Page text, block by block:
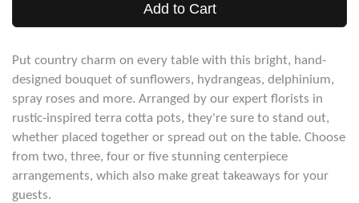
Add to Cart
Put country charm on every table with this bright, hand-
designed bouquet of sunflowers, hydrangeas, delphinium,
spray roses and more. Arranged by our expert florists in
rustic-inspired terra cotta pots, they're sure to stand out,
whether placed together or spread out on the table. Choose
from two, three, four or five stunning centerpiece
arrangements, which also make great takeaways for your
guests.